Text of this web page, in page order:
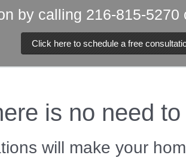
by calling 216-815-
Click here to schedule a free
is no need to
will make your